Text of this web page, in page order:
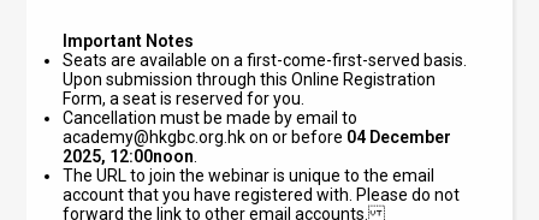
Important Notes
Seats are available on a first-come-first-served basis.
Upon submission through this Online Registration
Form, a seat is reserved for you.
Cancellation must be made by email to
academy@hkgbc.org.hkon or before 04 December
2025, 12:00noon
The URL to join the webinar is unique to the email
account that you have registered with. Please do not
forward the link to other email accounts.